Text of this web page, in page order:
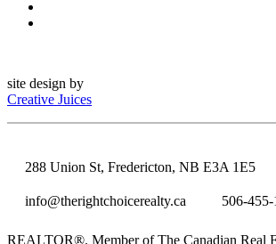
site design by
Creative Juices
288 Union St, Fredericton, NB E3A 1E5
info@therightchoicerealty.ca 506-
REALTOR®. Member of The Canadian Real